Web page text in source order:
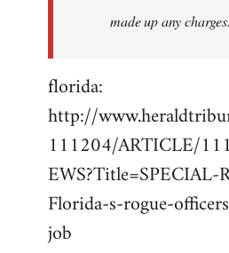
made up any charges.
florida:
http://
111204/ARTICLE/
Florida-s-rogue-
job